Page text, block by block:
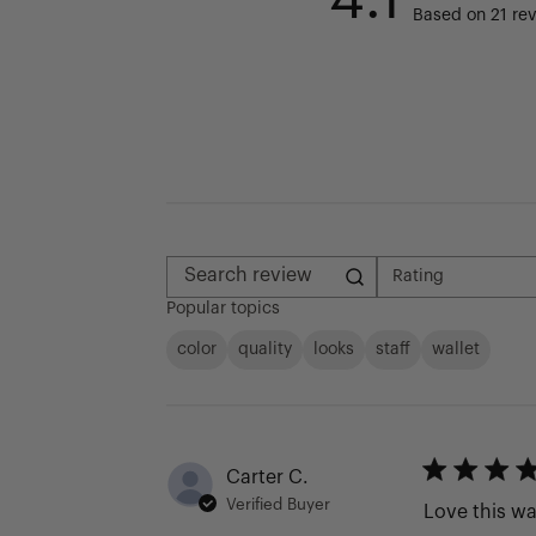
Based on 21
Search reviews
Rating
All ratings
Popular topics
color quality looks staff wallet
Carter C.
Verified Buyer Love this